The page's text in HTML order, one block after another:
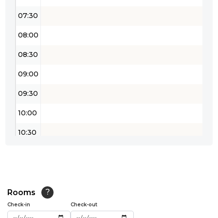
07:30
08:00
08:30
09:00
09:30
10:00
10:30
12:00
12:30
Rooms ?
Check-in Check-out